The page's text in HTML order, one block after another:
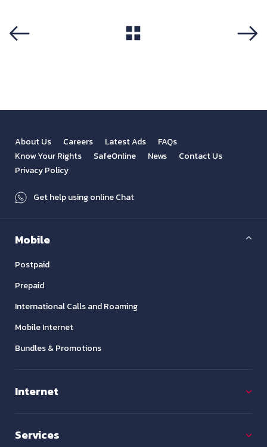
About Us Careers Latest Ads
FAQs
Know Your Rights
SafeOnline News
Contact Us
Privacy Policy
Get help using online Chat
Mobile
Postpaid
Prepaid
International Calls and Roaming
Mobile Internet
Bundles & Promotions
Internet
Services